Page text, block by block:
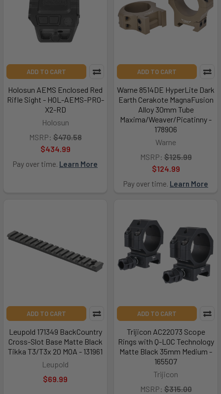
ADD TO CART
Holosun AEMS Enclosed Red
Rifle Sight - HOL-AEMS-PRO-
X2-RD
Holosun
MSRP: $470.58
$434.99
Pay over time. Learn More
ADD TO CART
Warne 8514DE HyperLite Dark
Earth Cerakote MagnaFusion
Alloy 30mm Tube
Maxima/Weaver/Picatinny -
178906
Warne
MSRP: $125.99
$124.99
Pay over time. Learn More
ADD TO CART
Leupold 171349 BackCountry
Cross-Slot Base Matte Black
Tikka T3/T3x 20 MOA - 131961
Leupold
$69.99
ADD TO CART
Trijicon AC22073 Scope
Rings with Q-LOC Technology
Matte Black 35mm Medium -
165507
Trijicon
MSRP: $315.00